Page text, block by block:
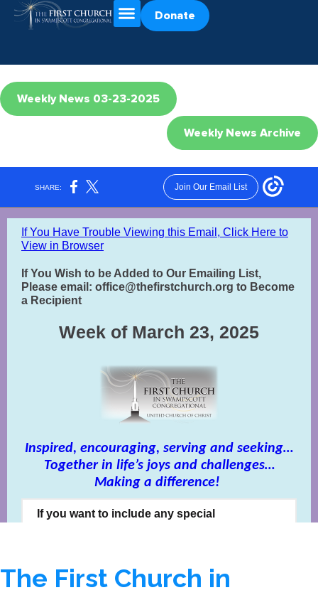
Donate
Weekly News 03-23-2025
Weekly News Archive
The First Church in